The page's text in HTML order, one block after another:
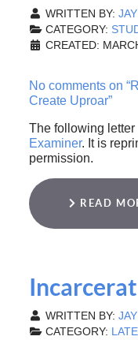
WRITTEN BY:
CATEGORY:
CREATED:
No comments on
Create Uproar”
The following
Examiner. It is
permission.
READ
WRITTEN BY:
CATEGORY: